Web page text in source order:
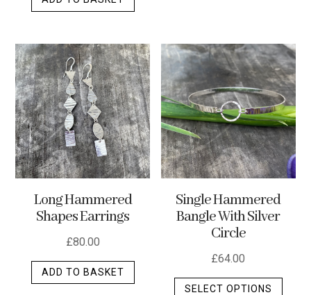
Long Hammered
Shapes Earrings
£80.00
ADD TO BASKET
Single Hammered
Bangle With Silver
Circle
£64.00
SELECT OPTIONS
This